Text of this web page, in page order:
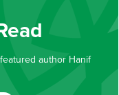
author Hanif